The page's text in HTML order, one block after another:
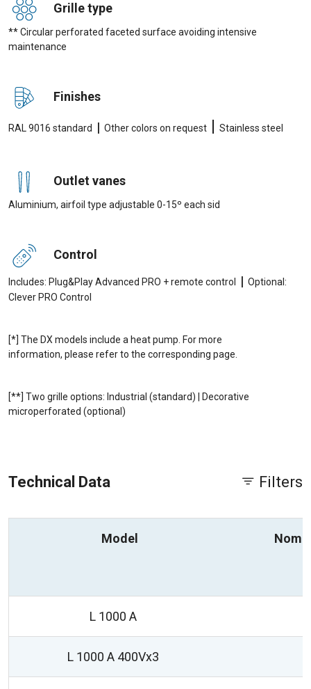
Grille type
** Circular perforated faceted surface avoiding intensive
maintenance
Finishes
RAL 9016 standard | Other colors on request | Stainless steel
Outlet vanes
Aluminium, airfoil type adjustable 0-15º each sid
Control
Includes: Plug&Play Advanced PRO + remote control | Optional:
Clever PRO Control
[*] The DX models include a heat pump. For more
information, please refer to the corresponding page.
[**] Two grille options: Industrial (standard) | Decorative
microperforated (optional)
Technical Data Filters
Model
L 1000 A
L 1000 A 400Vx3